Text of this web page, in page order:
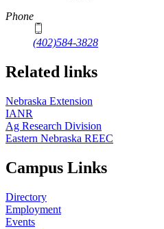
Phone
(402)584-3828
Related links
Nebraska Extension
IANR
Ag Research Division
Eastern Nebraska REEC
Campus Links
Directory
Employment
Events